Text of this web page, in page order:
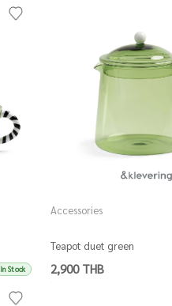
In Stock
Accessories
Teapot duet green
2,900 THB